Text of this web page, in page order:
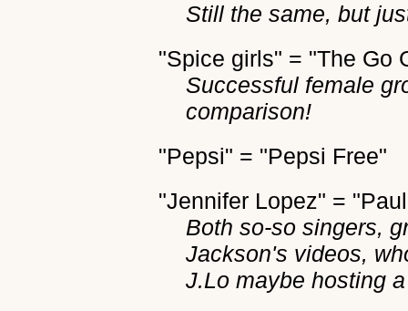
Still the same, but
"Spice girls" = "The Go
Successful female
comparison!
"Pepsi" = "Pepsi Free"
"Jennifer Lopez" =
Both so-so singers,
Jackson's videos,
J.Lo maybe hosting